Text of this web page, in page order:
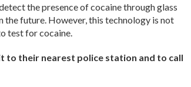
the presence of cocaine through glass
the future. However, this technology is not
test for cocaine.
to their nearest police station and to call